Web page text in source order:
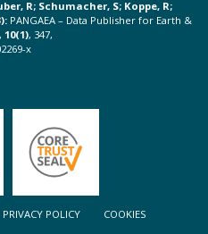
R; Schumacher, S; Koppe, R;
PANGAEA – Data Publisher for Earth &
, 10(1), 347,
x
PRIVACY POLICY
COOKIES